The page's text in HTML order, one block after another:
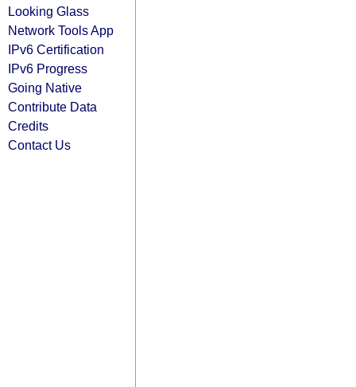
Looking Glass
Network Tools App
IPv6 Certification
IPv6 Progress
Going Native
Contribute Data
Credits
Contact Us